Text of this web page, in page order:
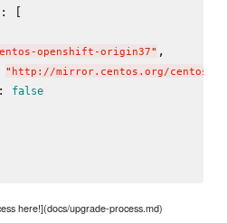
: [
openshift-origin37" ,
" http://mirror.centos.org/centos/7/
: false
here!](docs/upgrade-process.md)